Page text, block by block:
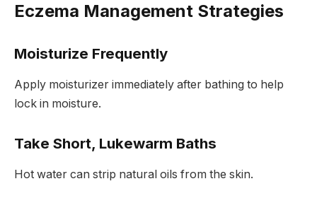
Eczema Management Strategies
Moisturize Frequently
Apply moisturizer immediately after bathing to help
lock in moisture.
Take Short, Lukewarm Baths
Hot water can strip natural oils from the skin.